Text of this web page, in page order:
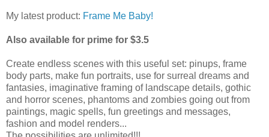
My latest product: Frame Me Baby!
Also available for prime for $3.5
Create endless scenes with this useful set: pinups, frame
body parts, make fun portraits, use for surreal dreams and
fantasies, imaginative framing of landscape details, gothic
and horror scenes, phantoms and zombies going out from
paintings, magic spells, fun greetings and messages,
fashion and model renders...